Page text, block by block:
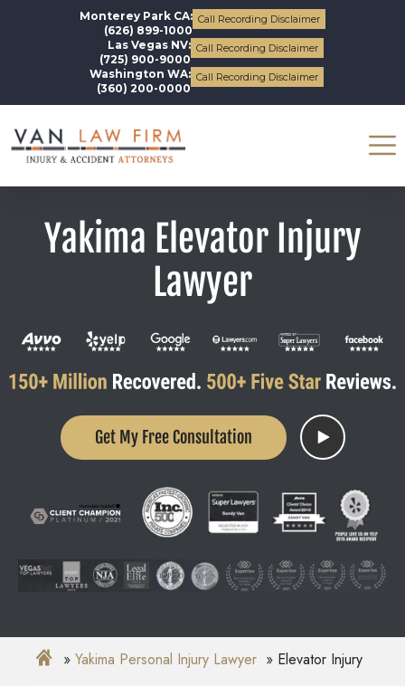
Monterey Park CA:
(626) 899-1000
Call Recording Disclaimer
Las Vegas NV:
(725) 900-9000
Call Recording Disclaimer
Washington WA:
(360) 200-0000
Call Recording Disclaimer
Yakima Elevator Injury
Lawyer
Get My Free Consultation
Yakima Personal Injury Lawyer
Elevator Injury